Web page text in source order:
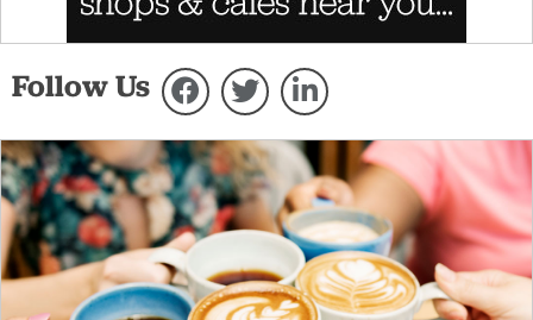
Follow Us